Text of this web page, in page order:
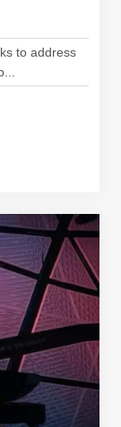
to address